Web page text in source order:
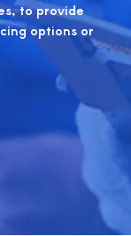
to provide
options or